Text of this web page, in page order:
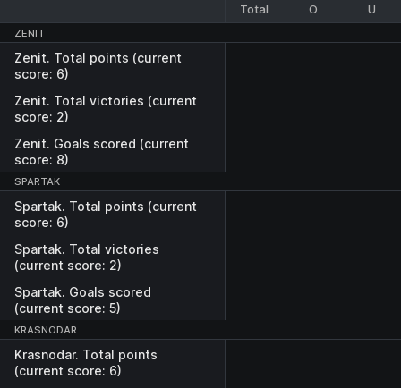
Total O U
ZENIT
Zenit. Total points (current
score: 6)
Zenit. Total victories (current
score: 2)
Zenit. Goals scored (current
score: 8)
SPARTAK
Spartak. Total points (current
score: 6)
Spartak. Total victories
(current score: 2)
Spartak. Goals scored
(current score: 5)
KRASNODAR
Krasnodar. Total points
(current score: 6)